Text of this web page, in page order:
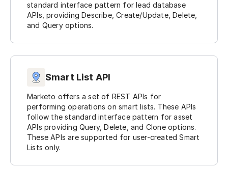
standard interface pattern for lead database
APIs, providing Describe, Create/Update, Delete,
and Query options.
Smart List API
Marketo offers a set of REST APIs for
performing operations on smart lists. These APIs
follow the standard interface pattern for asset
APIs providing Query, Delete, and Clone options.
These APIs are supported for user-created Smart
Lists only.